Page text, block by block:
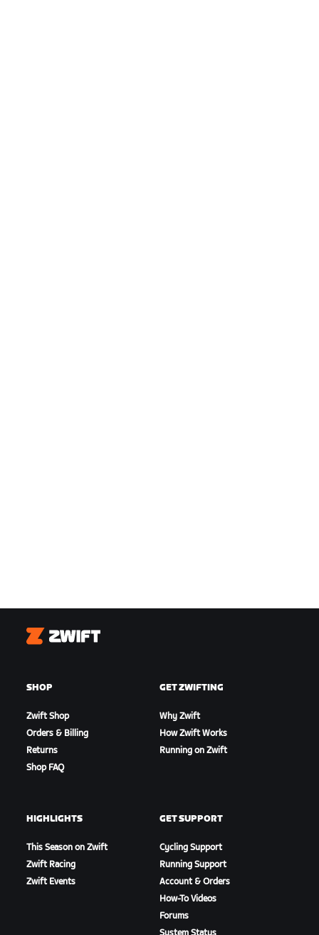
Zwift
SHOP
Zwift Shop
Orders & Billing
Returns
Shop FAQ
GET ZWIFTING
Why Zwift
How Zwift Works
Running on Zwift
HIGHLIGHTS
This Season on Zwift
Zwift Racing
Zwift Events
GET SUPPORT
Cycling Support
Running Support
Account & Orders
How-To Videos
Forums